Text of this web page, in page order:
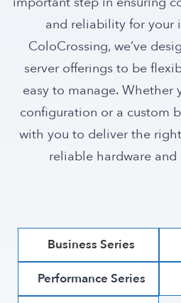
and reliability for your
ColoCrossing, we’ve
server offerings to be
easy to manage. Whether
configuration or a custom
with you to deliver the
reliable hardware
Business Series
Performance Series